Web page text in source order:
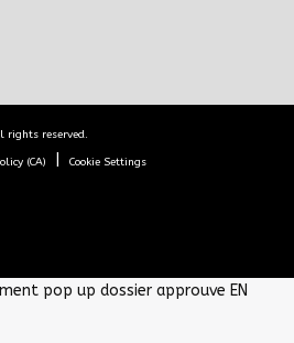
rights reserved.
(CA) Cookie Settings